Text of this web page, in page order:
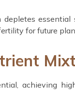
depletes
for future
achieving